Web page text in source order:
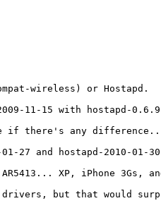
wireless) or Hostapd.
11-15 with hostapd-
if there's any
27 and hostapd-2010-01-
XP, iPhone 3Gs,
drivers, but that would